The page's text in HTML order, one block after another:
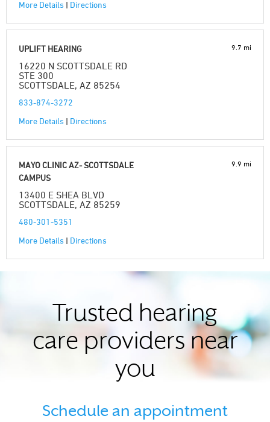
More Details | Directions
UPLIFT HEARING
16220 N SCOTTSDALE RD
STE 300
SCOTTSDALE, AZ 85254
833-874-3272
More Details | Directions
9.7 mi
MAYO CLINIC AZ- SCOTTSDALE
CAMPUS
13400 E SHEA BLVD
SCOTTSDALE, AZ 85259
480-301-5351
More Details | Directions
9.9 mi
Trusted hearing
care providers near
you
Schedule an appointment